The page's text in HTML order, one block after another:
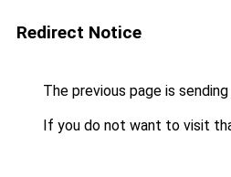
Redirect Notice
The previous page is
If you do not want to visit